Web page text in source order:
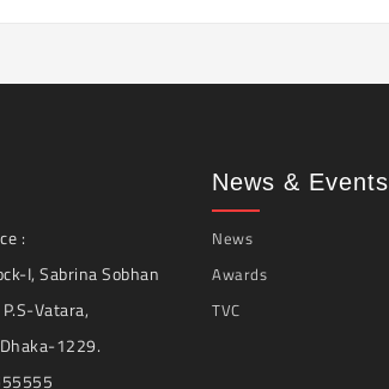
:
I, Sabrina Sobhan
Vatara,
1229.
News & Events
News
Awards
TVC